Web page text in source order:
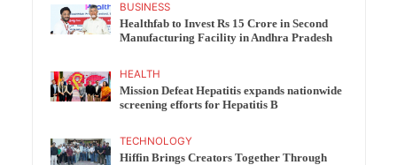
BUSINESS
Healthfab to Invest Rs 15 Crore in Second
Manufacturing Facility in Andhra Pradesh
HEALTH
Mission Defeat Hepatitis expands nationwide
screening efforts for Hepatitis B
TECHNOLOGY
Hiffin Brings Creators Together Through